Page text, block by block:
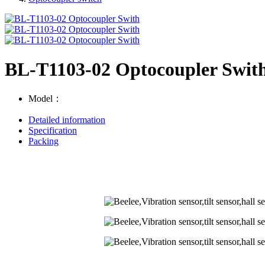
BL-T1103-02 Optocoupler
Model：
Detailed information
Specification
Packing